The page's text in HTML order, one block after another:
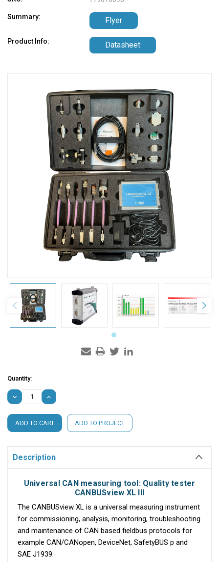
Summary: Flyer
Product Info: Datasheet
Current
Stock:
Quantity:
DECREASE
QUANTITY:
INCREASE
QUANTITY:
ADD TO PROJECT
Description
Universal CAN measuring tool: Quality tester
CANBUSview XL III
The CANBUSview XL is a universal measuring instrument
for commissioning, analysis, monitoring, troubleshooting
and maintenance of CAN based fieldbus protocols for
example CAN/CANopen, DeviceNet, SafetyBUS p and
SAE J1939.